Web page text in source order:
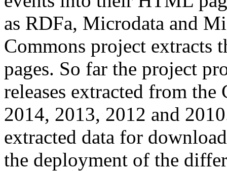
as RDFa, Microdata and
Commons project extracts
pages. So far the project
releases extracted from
2014, 2013, 2012 and
extracted data for
the deployment of the